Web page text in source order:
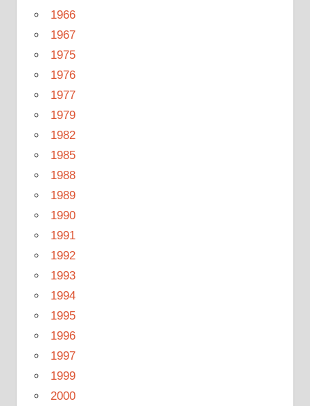
1966
1967
1975
1976
1977
1979
1982
1985
1988
1989
1990
1991
1992
1993
1994
1995
1996
1997
1999
2000